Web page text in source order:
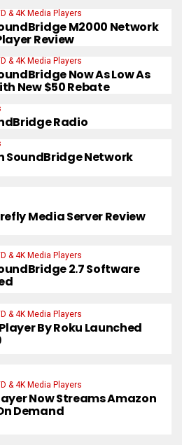
& 4K Media Players
M2000 Network
Review
& 4K Media Players
Now As Low As
New $50 Rebate
Radio
SoundBridge Network
Media Server Review
& 4K Media Players
2.7 Software
& 4K Media Players
By Roku Launched
& 4K Media Players
Now Streams Amazon
Demand